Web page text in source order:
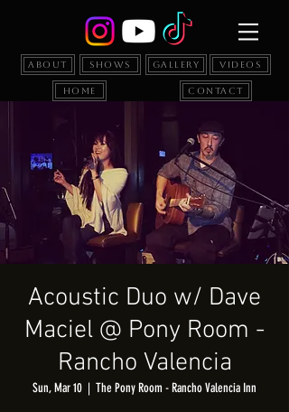
About Shows Gallery Videos
Home Contact
Acoustic Duo w/ Dave
Maciel @ Pony Room -
Rancho Valencia
Sun, Mar 10
  |
The Pony Room - Rancho Valencia Inn